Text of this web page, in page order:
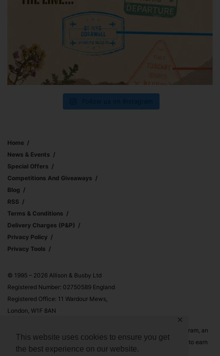
This website uses cookies to ensure you get
the best experience on our website.
✕
Home
News & Events
Special Offers
Competitions And Giveaways
Blog
RSS
Terms & Conditions
Delivery Charges (p&p)
Privacy Policy
Privacy Tools
© 1995 – 2026 Allison & Busby Ltd
Registered Number: 02750589 England
Registered Office: 11 Wardour Mews,
London, W1F 8AN
Allison & Busby Ltd is a participant in the Amazon Associates Program, an
affiliate advertising program designed to provide a means for sites to earn
advertising fees by advertising and linking to Amazon.co.uk and